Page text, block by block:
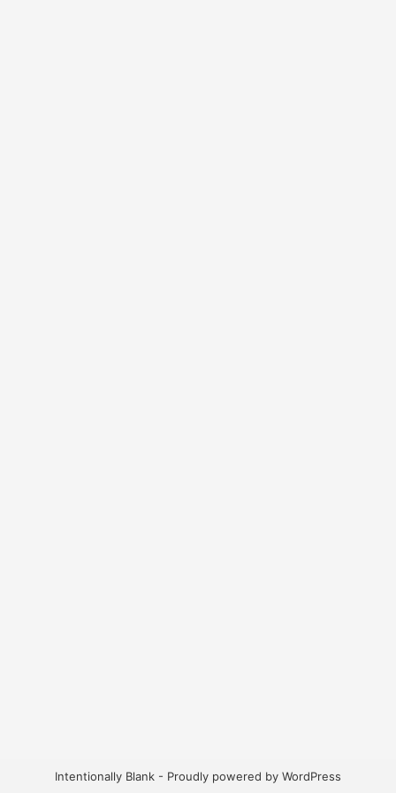
Intentionally Blank - Proudly powered by WordPress